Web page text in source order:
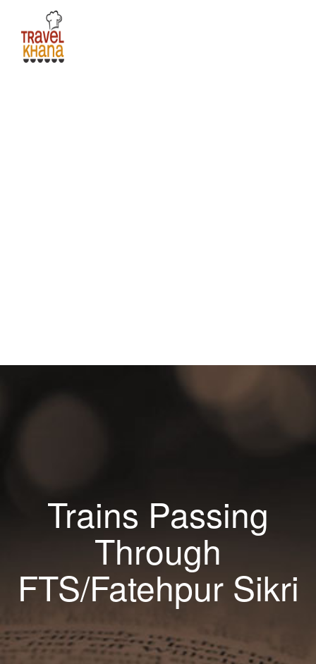
Trains Passing
Through
FTS/Fatehpur Sikri